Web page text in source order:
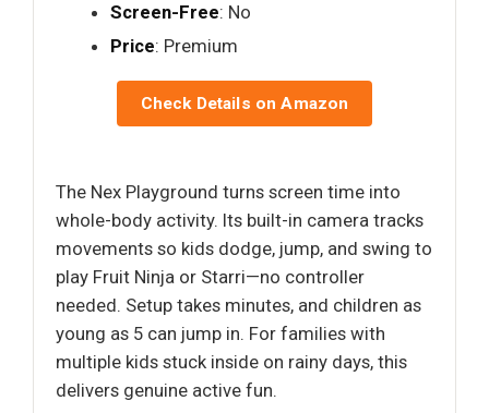
Screen-Free: No
Price: Premium
Check Details on Amazon
The Nex Playground turns screen time into
whole-body activity. Its built-in camera tracks
movements so kids dodge, jump, and swing to
play Fruit Ninja or Starri—no controller
needed. Setup takes minutes, and children as
young as 5 can jump in. For families with
multiple kids stuck inside on rainy days, this
delivers genuine active fun.